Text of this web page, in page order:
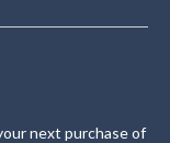
next purchase of